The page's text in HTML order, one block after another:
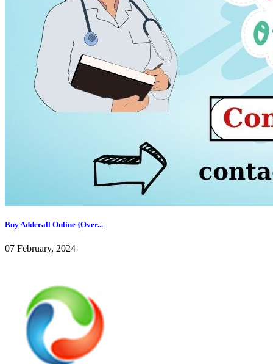
Buy Adderall Online {Over...
07 February, 2024